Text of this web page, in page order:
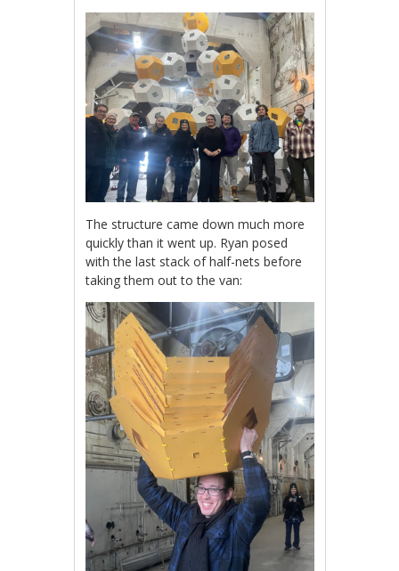
The structure came down much more
quickly than it went up. Ryan posed
with the last stack of half-nets before
taking them out to the van: